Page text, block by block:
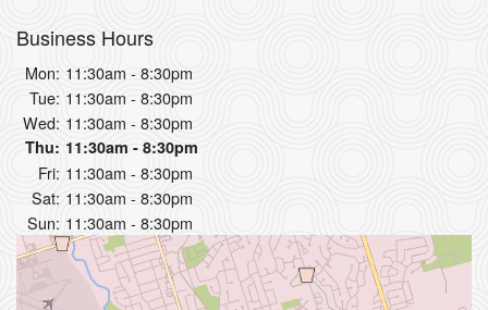
Cart (0)
Business Hours
Mon: 11:30am - 8:30pm
Tue: 11:30am - 8:30pm
Wed: 11:30am - 8:30pm
Thu: 11:30am - 8:30pm
Fri: 11:30am - 8:30pm
Sat: 11:30am - 8:30pm
Sun: 11:30am - 8:30pm